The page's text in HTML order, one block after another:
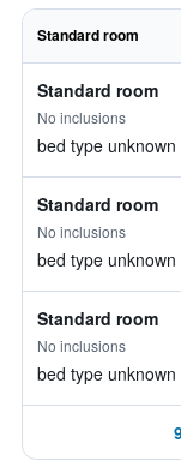
Standard room
Standard room
No inclusions
bed type unknown
Standard room
No inclusions
bed type unknown
Standard room
No inclusions
bed type unknown